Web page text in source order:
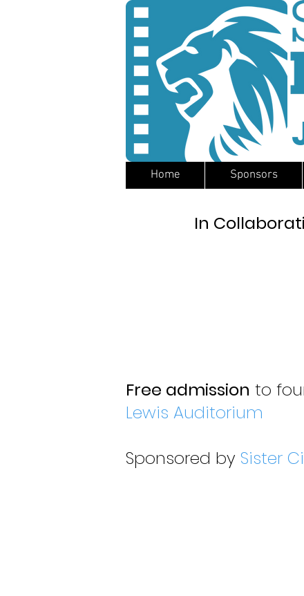
Home Sponsors
In
Free admission to
Lewis Auditorium
Sponsored by Sister